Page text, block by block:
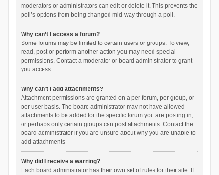
moderators or administrators can edit or delete it. This prevents the
poll’s options from being changed mid-way through a poll.
Why can’t I access a forum?
Some forums may be limited to certain users or groups. To view,
read, post or perform another action you may need special
permissions. Contact a moderator or board administrator to grant
you access.
Why can’t I add attachments?
Attachment permissions are granted on a per forum, per group, or
per user basis. The board administrator may not have allowed
attachments to be added for the specific forum you are posting in,
or perhaps only certain groups can post attachments. Contact the
board administrator if you are unsure about why you are unable to
add attachments.
Why did I receive a warning?
Each board administrator has their own set of rules for their site. If